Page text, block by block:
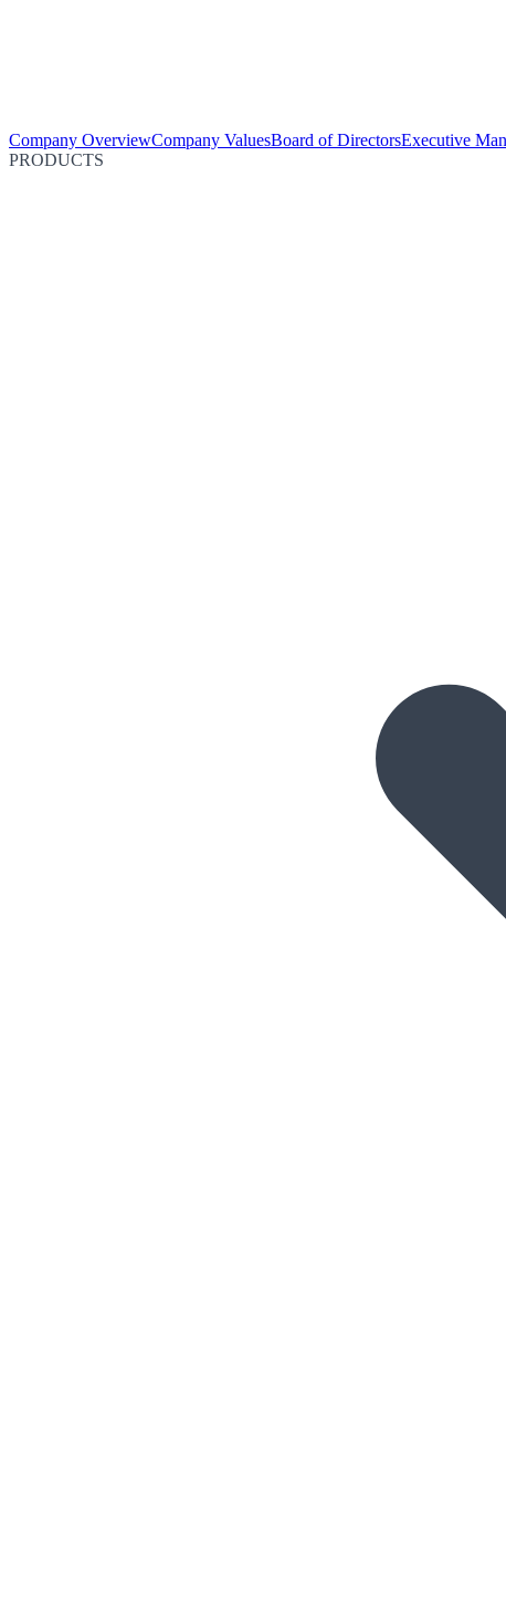
Company OverviewCompany ValuesBoard of DirectorsExecutive
PRODUCTS